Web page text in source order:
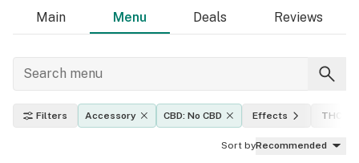
Main Menu Deals Reviews
Filters Accessory CBD: No CBD Effects THC
Sort byRecommended